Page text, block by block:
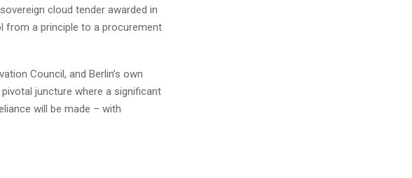
cloud tender awarded in
from a principle to a procurement
Council, and Berlin’s own
juncture where a significant
will be made – with